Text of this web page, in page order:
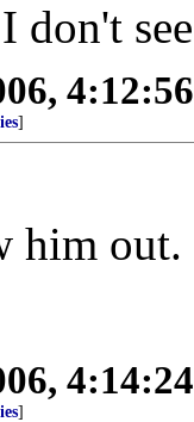
I don't
]
him out.
]